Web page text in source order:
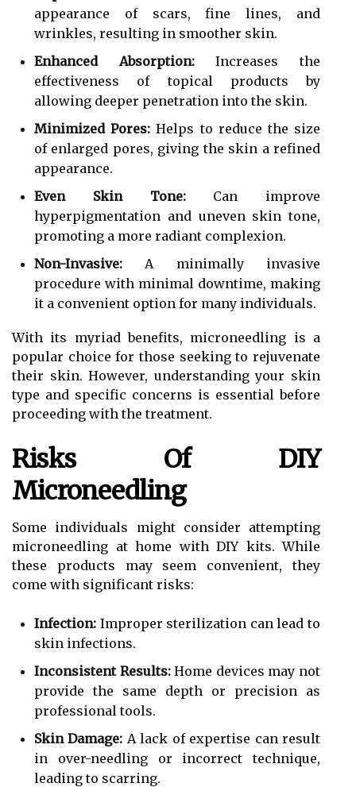
appearance of scars, fine lines, and
wrinkles, resulting in smoother skin.
Enhanced Absorption:Increases the
effectiveness of topical products by
allowing deeper penetration into the skin.
Minimized Pores: Helps to reduce the size
of enlarged pores, giving the skin a refined
appearance.
Even Skin Tone:Can improve
hyperpigmentation and uneven skin tone,
promoting a more radiant complexion.
Non-Invasive: A minimally invasive
procedure with minimal downtime, making
it a convenient option for many individuals.
With its myriad benefits, microneedling is a
popular choice for those seeking to rejuvenate
their skin. However, understanding your skin
type and specific concerns is essential before
proceeding with the treatment.
Risks Of DIY
Microneedling
Some individuals might consider attempting
microneedling at home with DIY kits. While
these products may seem convenient, they
come with significant risks:
Infection: Improper sterilization can lead to
skin infections.
Inconsistent Results:Home devices may not
provide the same depth or precision as
professional tools.
Skin Damage: A lack of expertise can result
in over-needling or incorrect technique,
leading to scarring.